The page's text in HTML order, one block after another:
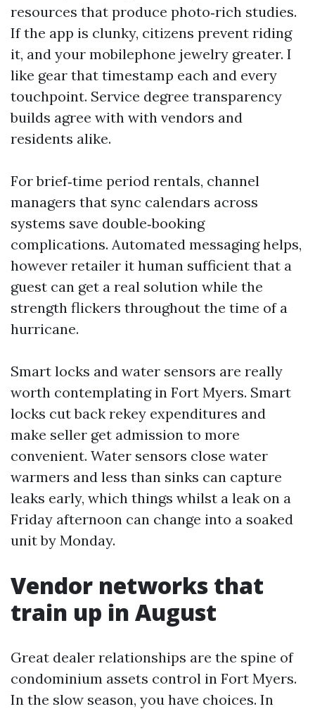
resources that produce photo‑rich studies.
If the app is clunky, citizens prevent riding
it, and your mobilephone jewelry greater. I
like gear that timestamp each and every
touchpoint. Service degree transparency
builds agree with with vendors and
residents alike.
For brief‑time period rentals, channel
managers that sync calendars across
systems save double‑booking
complications. Automated messaging helps,
however retailer it human sufficient that a
guest can get a real solution while the
strength flickers throughout the time of a
hurricane.
Smart locks and water sensors are really
worth contemplating in Fort Myers. Smart
locks cut back rekey expenditures and
make seller get admission to more
convenient. Water sensors close water
warmers and less than sinks can capture
leaks early, which things whilst a leak on a
Friday afternoon can change into a soaked
unit by Monday.
Vendor networks that
train up in August
Great dealer relationships are the spine of
condominium assets control in Fort Myers.
In the slow season, you have choices. In